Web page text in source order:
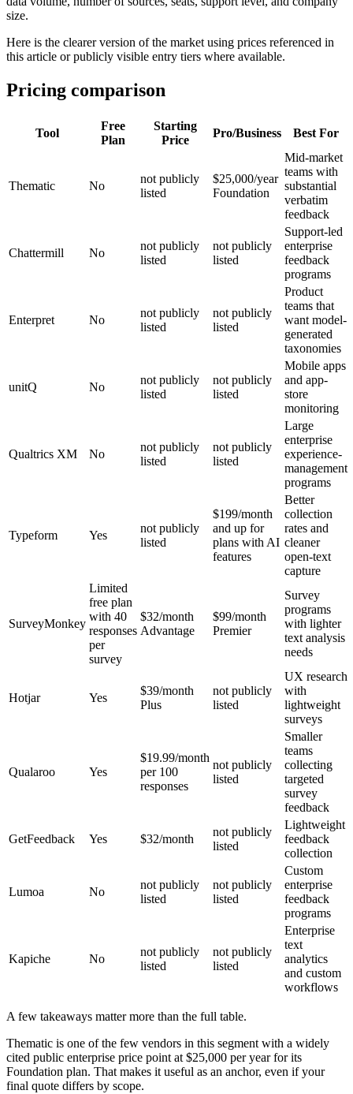
size.
Here is the clearer version of the market using prices referenced in
this article or publicly visible entry tiers where available.
Pricing comparison
Tool
Free
Plan
Starting
Price
Pro/Business Best For
Thematic No
not publicly
listed
$25,000/year
Foundation
Mid-market
teams with
substantial
verbatim
feedback
Chattermill No
not publicly
listed
not publicly
listed
Support-led
enterprise
feedback
programs
Enterpret No
not publicly
listed
not publicly
listed
Product
teams that
want model-
generated
taxonomies
unitQ No
not publicly
listed
not publicly
listed
Mobile apps
and app-
store
monitoring
Qualtrics XM No
not publicly
listed
not publicly
listed
Large
enterprise
experience-
management
programs
Typeform Yes
not publicly
listed
$199/month
and up for
plans with AI
features
Better
collection
rates and
cleaner
open-text
capture
SurveyMonkey
Limited
free plan
with 40
responses
per
survey
$32/month
Advantage
$99/month
Premier
Survey
programs
with lighter
text analysis
needs
Hotjar Yes
$39/month
Plus
not publicly
listed
UX research
with
lightweight
surveys
Qualaroo Yes
$19.99/month
per 100
responses
not publicly
listed
Smaller
teams
collecting
targeted
survey
feedback
GetFeedback Yes $32/month
not publicly
listed
Lightweight
feedback
collection
Lumoa No
not publicly
listed
not publicly
listed
Custom
enterprise
feedback
programs
Kapiche No
not publicly
listed
not publicly
listed
Enterprise
text
analytics
and custom
workflows
A few takeaways matter more than the full table.
Thematic is one of the few vendors in this segment with a widely
cited public enterprise price point at $25,000 per year for its
Foundation plan. That makes it useful as an anchor, even if your
final quote differs by scope.